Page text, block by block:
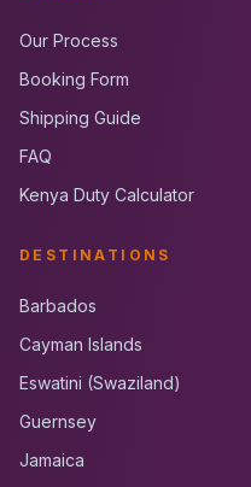
Our Process
Booking Form
Shipping Guide
FAQ
Kenya Duty Calculator
DESTINATIONS
Barbados
Cayman Islands
Eswatini (Swaziland)
Guernsey
Jamaica